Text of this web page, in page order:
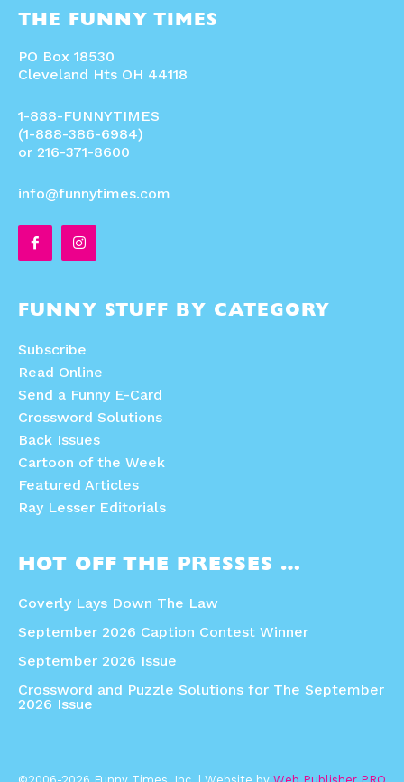
THE FUNNY TIMES
PO Box 18530
Cleveland Hts OH 44118
1-888-FUNNYTIMES
(1-888-386-6984)
or 216-371-8600
info@funnytimes.com
FUNNY STUFF BY CATEGORY
Subscribe
Read Online
Send a Funny E-Card
Crossword Solutions
Back Issues
Cartoon of the Week
Featured Articles
Ray Lesser Editorials
HOT OFF THE PRESSES …
Coverly Lays Down The Law
September 2026 Caption Contest Winner
September 2026 Issue
Crossword and Puzzle Solutions for The September
2026 Issue